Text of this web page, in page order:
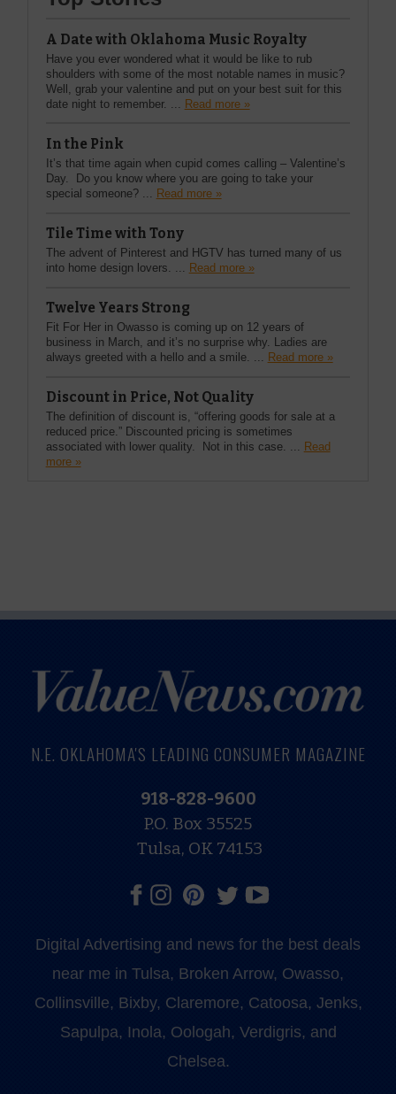
A Date with Oklahoma Music Royalty
Have you ever wondered what it would be like to rub
shoulders with some of the most notable names in music?
Well, grab your valentine and put on your best suit for this
date night to remember. ... Read more »
In the Pink
It’s that time again when cupid comes calling – Valentine’s
Day. Do you know where you are going to take your
special someone? ... Read more »
Tile Time with Tony
The advent of Pinterest and HGTV has turned many of us
into home design lovers. ...
Read more »
Twelve Years Strong
Fit For Her in Owasso is coming up on 12 years of
business in March, and it’s no surprise why. Ladies are
always greeted with a hello and a smile. ... Read more »
Discount in Price, Not Quality
The definition of discount is, “offering goods for sale at a
reduced price.” Discounted pricing is sometimes
associated with lower quality. Not in this case. ... Read
more »
N.E. OKLAHOMA'S LEADING CONSUMER MAGAZINE
918-828-9600
P.O. Box 35525
Tulsa, OK 74153
Digital Advertising and news for the best deals
near me in Tulsa, Broken Arrow, Owasso,
Collinsville, Bixby, Claremore, Catoosa, Jenks,
Sapulpa, Inola, Oologah, Verdigris, and
Chelsea.